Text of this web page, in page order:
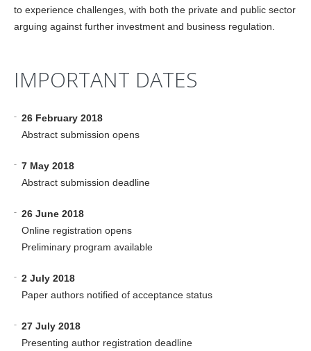
to experience challenges, with both the private and public sector
arguing against further investment and business regulation.
IMPORTANT DATES
- 26 February 2018
Abstract submission opens
- 7 May 2018
Abstract submission deadline
- 26 June 2018
Online registration opens
Preliminary program available
- 2 July 2018
Paper authors notified of acceptance status
- 27 July 2018
Presenting author registration deadline